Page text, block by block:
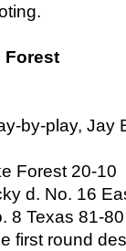
Forest
by-play, Jay
Forest 20-10
d. No. 16
8 Texas 81-
first round